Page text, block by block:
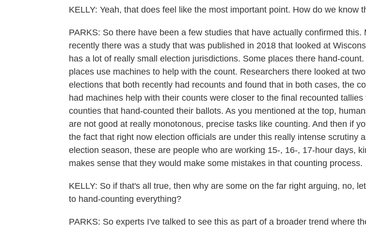
KELLY: Yeah, that does feel like the most important point. How do we know
PARKS: So there have been a few studies that have actually confirmed this.
recently there was a study that was published in 2018 that looked at
has a lot of really small election jurisdictions. Some places there hand-
places use machines to help with the count. Researchers there looked at
elections that both recently had recounts and found that in both cases, the
had machines help with their counts were closer to the final recounted tallies
counties that hand-counted their ballots. As you mentioned at the top,
are not good at really monotonous, precise tasks like counting. And then if
the fact that right now election officials are under this really intense scrutiny
election season, these are people who are working 15-, 16-, 17-hour days,
makes sense that they would make some mistakes in that counting process.
KELLY: So if that's all true, then why are some on the far right arguing, no,
to hand-counting everything?
PARKS: So experts I've talked to see this as part of a broader trend where